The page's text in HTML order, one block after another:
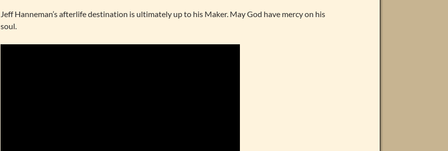
Jeff Hanneman’s afterlife destination is ultimately up to his Maker. May God have mercy on his
soul.